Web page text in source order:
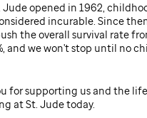
Jude opened in 1962,
incurable. Since
the overall survival rate
and we won't stop until no
for supporting us and the
at St. Jude today.